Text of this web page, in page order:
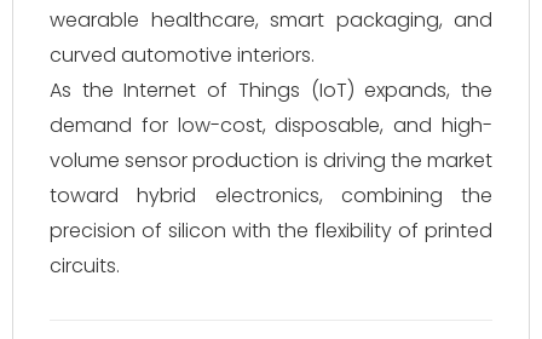
wearable healthcare, smart packaging, and
curved automotive interiors.
As the Internet of Things (IoT) expands, the
demand for low-cost, disposable, and high-
volume sensor production is driving the market
toward hybrid electronics, combining the
precision of silicon with the flexibility of printed
circuits.